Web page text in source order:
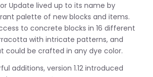
Update lived up to its name by
palette of new blocks and items.
to concrete blocks in 16 different
with intricate patterns, and
could be crafted in any dye color.
additions, version 1.12 introduced